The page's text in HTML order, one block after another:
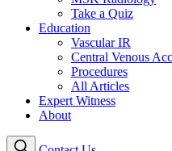
Take a Quiz
Education
Vascular IR
Central Venous
Procedures
All Articles
Expert Witness
About